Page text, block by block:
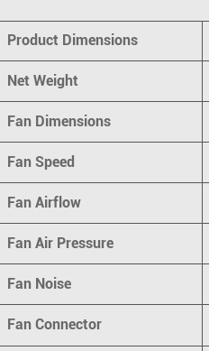
Product Dimensions
Net Weight
Fan Dimensions
Fan Speed
Fan Airflow
Fan Air Pressure
Fan Noise
Fan Connector